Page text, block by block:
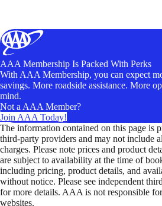
AAA Membership Is Packed With Perks
With AAA Membership, you can expect
savings. More roadside assistance. More
mind.
Not a AAA Member?
Join AAA Today!
The information contained on this page is
third-party providers and may not include
charges. Please note prices and product
are subject to availability at the time of
including pricing, product details, and
without notice. Please see independent
for more details. AAA is not responsible
websites.